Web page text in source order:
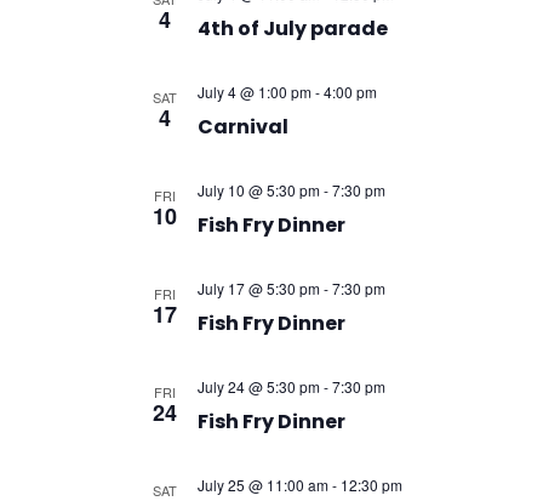
4 4th of July parade
SAT
4 Carnival
July 4 @ 1:00 pm-4:00 pm
FRI
10 Fish Fry Dinner
July 10 @ 5:30 pm-7:30 pm
FRI
17 Fish Fry Dinner
July 17 @ 5:30 pm-7:30 pm
FRI
24 Fish Fry Dinner
July 24 @ 5:30 pm-7:30 pm
SAT July 25 @ 11:00 am- 12:30 pm